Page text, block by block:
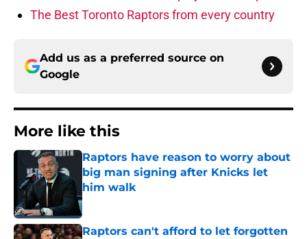
The Best Toronto Raptors from every country
Add us as a preferred source on
Google
More like this
Raptors have reason to worry about
big man signing after Knicks let
him walk
Published by on Invalid Date
Raptors can't afford to let forgotten